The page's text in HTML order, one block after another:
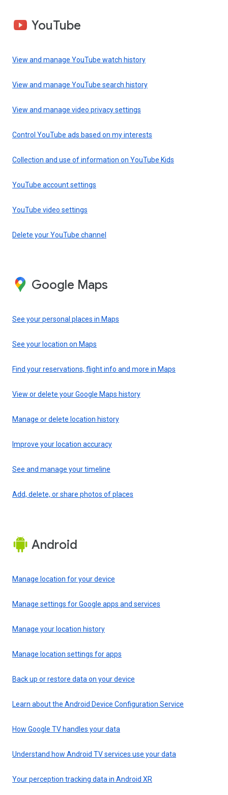
YouTube
View and manage YouTube watch history
View and manage YouTube search history
View and manage video privacy settings
Control YouTube ads based on my interests
Collection and use of information on YouTube Kids
YouTube account settings
YouTube video settings
Delete your YouTube channel
Google Maps
See your personal places in Maps
See your location on Maps
Find your reservations, flight info and more in Maps
View or delete your Google Maps history
Manage or delete location history
Improve your location accuracy
See and manage your timeline
Add, delete, or share photos of places
Android
Manage location for your device
Manage settings for Google apps and services
Manage your location history
Manage location settings for apps
Back up or restore data on your device
Learn about the Android Device Configuration Service
How Google TV handles your data
Understand how Android TV services use your data
Your perception tracking data in Android XR